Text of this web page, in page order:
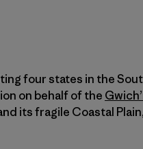
four states in the
on behalf of the
its fragile Coastal